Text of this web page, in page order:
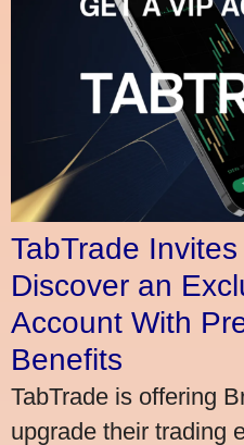
TabTrade
Discover an
Account With
Benefits
TabTrade is offering
upgrade their trading